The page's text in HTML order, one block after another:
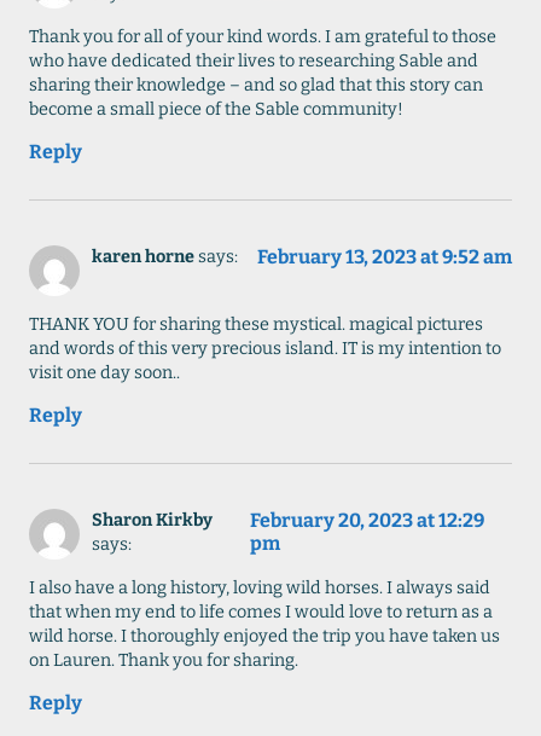
Thank you for all of your kind words. I am grateful to those
who have dedicated their lives to researching Sable and
sharing their knowledge – and so glad that this story can
become a small piece of the Sable community!
Reply
karen hornesays: February 13, 2023 at 9:52 am
THANK YOU for sharing these mystical. magical pictures
and words of this very precious island. IT is my intention to
visit one day soon..
Reply
Sharon Kirkby
says:
February 20, 2023 at 12:29
pm
I also have a long history, loving wild horses. I always said
that when my end to life comes I would love to return as a
wild horse. I thoroughly enjoyed the trip you have taken us
on Lauren. Thank you for sharing.
Reply